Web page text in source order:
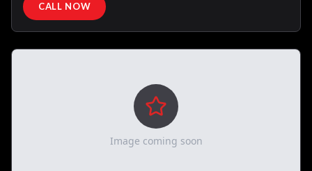
CALL NOW
Image coming soon